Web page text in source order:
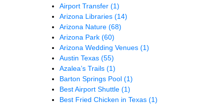
Airport Transfer (1)
Arizona Libraries (14)
Arizona Nature (68)
Arizona Park (60)
Arizona Wedding Venues (1)
Austin Texas (55)
Azalea’s Trails (1)
Barton Springs Pool (1)
Best Airport Shuttle (1)
Best Fried Chicken in Texas (1)